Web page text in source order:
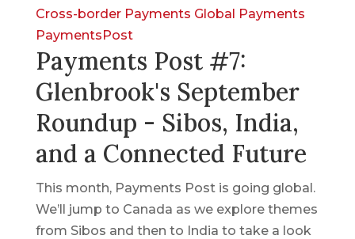
Cross-border Payments Global Payments
PaymentsPost
Payments Post #7:
Glenbrook's September
Roundup - Sibos, India,
and a Connected Future
This month, Payments Post is going global.
We’ll jump to Canada as we explore themes
from Sibos and then to India to take a look